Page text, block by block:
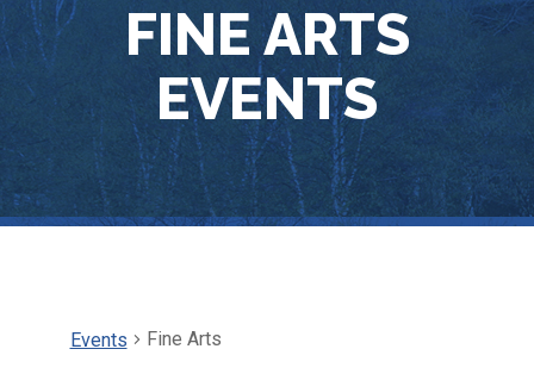
FINE ARTS
EVENTS
Events Fine Arts